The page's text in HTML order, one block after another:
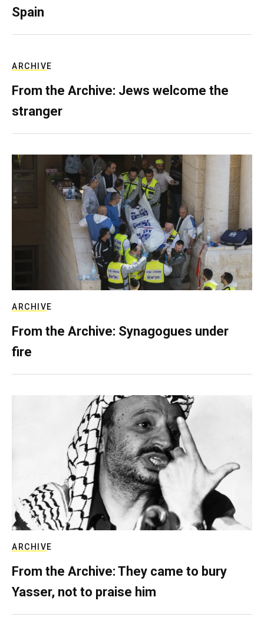
Spain
ARCHIVE
From the Archive: Jews welcome the
stranger
ARCHIVE
From the Archive: Synagogues under
fire
ARCHIVE
From the Archive: They came to bury
Yasser, not to praise him